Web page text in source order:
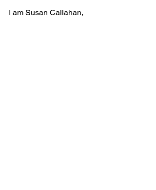
I am Susan Callahan,